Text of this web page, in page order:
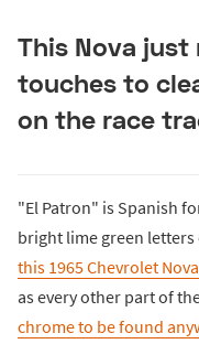
This Nova just
touches to
on the race
"El Patron" is Spanish
bright lime green
this 1965 Chevrolet
as every other part of
chrome to be found